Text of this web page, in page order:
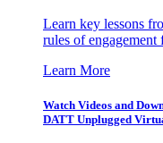
Learn key lessons
rules of
Learn More
Watch Videos and
DATT Unplugged